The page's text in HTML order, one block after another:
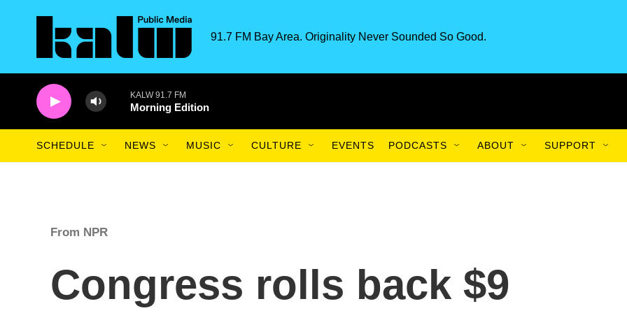
91.7 FM Bay Area. Originality Never Sounded So Good.
KALW 91.7 FM
Morning Edition
SCHEDULE NEWS MUSIC CULTURE EVENTS PODCASTS ABOUT SUPPORT
From NPR
Congress rolls back $9